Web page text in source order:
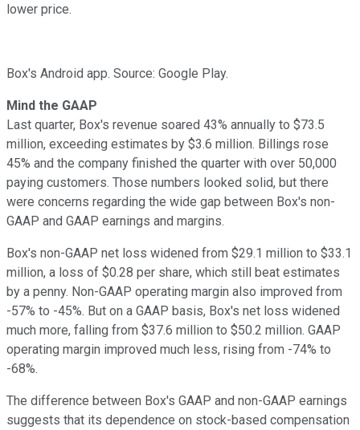
lower price.
Box's Android app. Source: Google Play.
Mind the GAAP
Last quarter, Box's revenue soared 43% annually to $73.5
million, exceeding estimates by $3.6 million. Billings rose
45% and the company finished the quarter with over 50,000
paying customers. Those numbers looked solid, but there
were concerns regarding the wide gap between Box's non-
GAAP and GAAP earnings and margins.
Box's non-GAAP net loss widened from $29.1 million to $33.1
million, a loss of $0.28 per share, which still beat estimates
by a penny. Non-GAAP operating margin also improved from
-57% to -45%. But on a GAAP basis, Box's net loss widened
much more, falling from $37.6 million to $50.2 million. GAAP
operating margin improved much less, rising from -74% to
-68%.
The difference between Box's GAAP and non-GAAP earnings
suggests that its dependence on stock-based compensation